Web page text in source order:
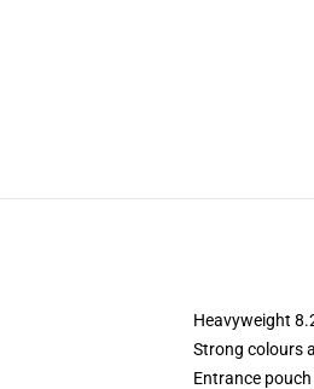
Heavyweight
Strong colours
Entrance